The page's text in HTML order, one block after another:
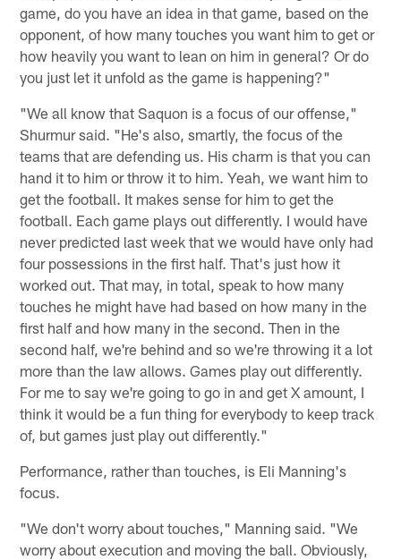
game, do you have an idea in that game, based on the
opponent, of how many touches you want him to get or
how heavily you want to lean on him in general? Or do
you just let it unfold as the game is happening?"
"We all know that Saquon is a focus of our offense,"
Shurmur said. "He's also, smartly, the focus of the
teams that are defending us. His charm is that you can
hand it to him or throw it to him. Yeah, we want him to
get the football. It makes sense for him to get the
football. Each game plays out differently. I would have
never predicted last week that we would have only had
four possessions in the first half. That's just how it
worked out. That may, in total, speak to how many
touches he might have had based on how many in the
first half and how many in the second. Then in the
second half, we're behind and so we're throwing it a lot
more than the law allows. Games play out differently.
For me to say we're going to go in and get X amount, I
think it would be a fun thing for everybody to keep track
of, but games just play out differently."
Performance, rather than touches, is Eli Manning's
focus.
"We don't worry about touches," Manning said. "We
worry about execution and moving the ball. Obviously,